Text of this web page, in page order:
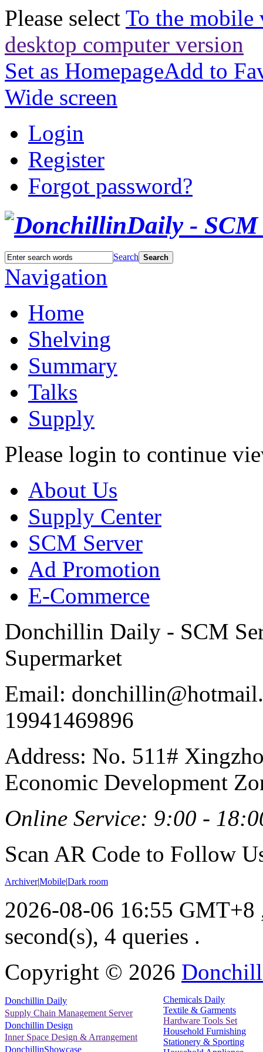
Please select To the mobile
desktop computer version
Set as HomepageAdd to
Wide screen
Login
Register
Forgot password?
Search Search
Navigation
Home
Shelving
Summary
Talks
Supply
Please login to continue
About Us
Supply Center
SCM Server
Ad Promotion
E-Commerce
Donchillin Daily - SCM
Supermarket
Email:
19941469896
Address: No. 511#
Economic Development
Online Service: 9:00 -
Scan AR Code to Follow
Archiver|Mobile|Dark room
2026-08-06 16:55 GMT+8
second(s), 4 queries .
Copyright © 2026
Donchillin Daily
Supply Chain Management Server
Donchillin Design
Inner Space Design & Arrangement
DonchillinShowcase
Chemicals Daily
Textile & Garments
Hardware Tools Set
Household Furnishing
Stationery & Sporting